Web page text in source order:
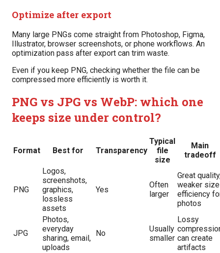
Optimize after export
Many large PNGs come straight from Photoshop, Figma,
Illustrator, browser screenshots, or phone workflows. An
optimization pass after export can trim waste.
Even if you keep PNG, checking whether the file can be
compressed more efficiently is worth it.
PNG vs JPG vs WebP: which one
keeps size under control?
Format Best for Transparency
Typical
file
size
Main
tradeoff
PNG
Logos,
screenshots,
graphics,
lossless
assets
Yes
Often
larger
Great
weaker size
efficiency
photos
JPG
Photos,
everyday
sharing, email,
uploads
No
Usually
smaller
Lossy
can create
artifacts